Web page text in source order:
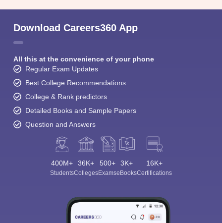
Download Careers360 App
All this at the convenience of your phone
Regular Exam Updates
Best College Recommendations
College & Rank predictors
Detailed Books and Sample Papers
Question and Answers
400M+
Students
36K+
Colleges
500+
Exams
3K+
eBooks
16K+
Certifications